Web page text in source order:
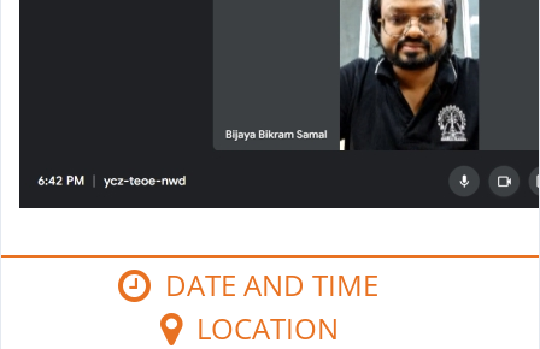
DATE AND TIME
LOCATION